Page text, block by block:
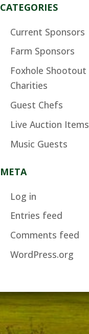
CATEGORIES
Current Sponsors
Farm Sponsors
Foxhole Shootout
Charities
Guest Chefs
Live Auction Items
Music Guests
META
Log in
Entries feed
Comments feed
WordPress.org